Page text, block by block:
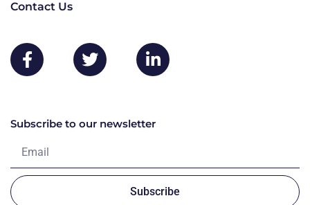
Contact Us
Subscribe to our newsletter
Subscribe